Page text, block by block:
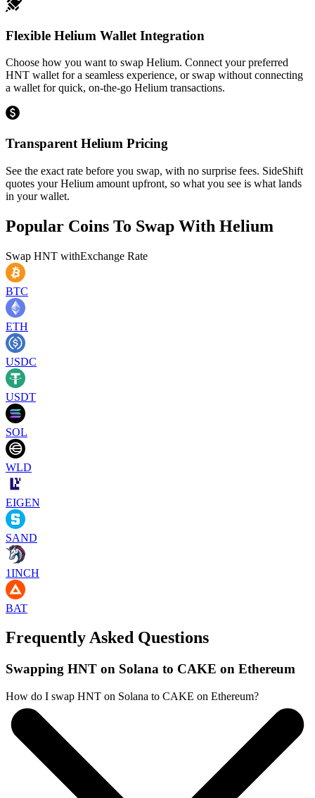
Flexible Helium Wallet Integration
Choose how you want to swap Helium. Connect your preferred
HNT wallet for a seamless experience, or swap without connecting
a wallet for quick, on-the-go Helium transactions.
Transparent Helium Pricing
See the exact rate before you swap, with no surprise fees. SideShift
quotes your Helium amount upfront, so what you see is what lands
in your wallet.
Popular Coins To Swap With Helium
Swap HNT withExchange Rate
BTC
ETH
USDC
USDT
SOL
WLD
EIGEN
SAND
1INCH
BAT
Frequently Asked Questions
Swapping HNT on Solana to CAKE on Ethereum
How do I swap HNT on Solana to CAKE on Ethereum?